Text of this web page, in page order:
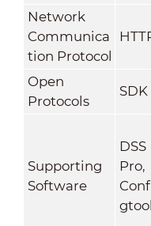
Network
Communica
tion Protocol
Open
Protocols
SDK
Supporting
Software
DSS
Pro,
gtool